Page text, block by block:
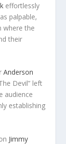
effortlessly
palpable,
where the
their
Anderson
Devil” left
audience
establishing
Jimmy